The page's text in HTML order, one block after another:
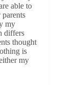
able to
my
differs
thought
is
my